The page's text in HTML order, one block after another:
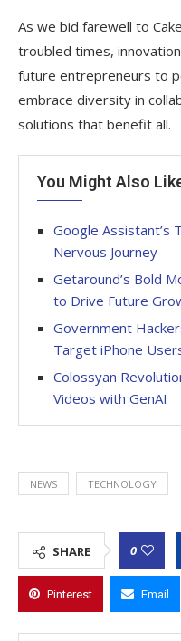
As we bid farewell to
troubled times,
future entrepreneurs to
embrace diversity in
solutions that benefit all.
You Might Also
Google Assistant’s
Nervous Journey
Getaround’s Bold
to Drive Future
Government
Target iPhone
Colossyan
Videos with GenAI
NEWS TECHNOLOGY
SHARE 0
Pinterest Email